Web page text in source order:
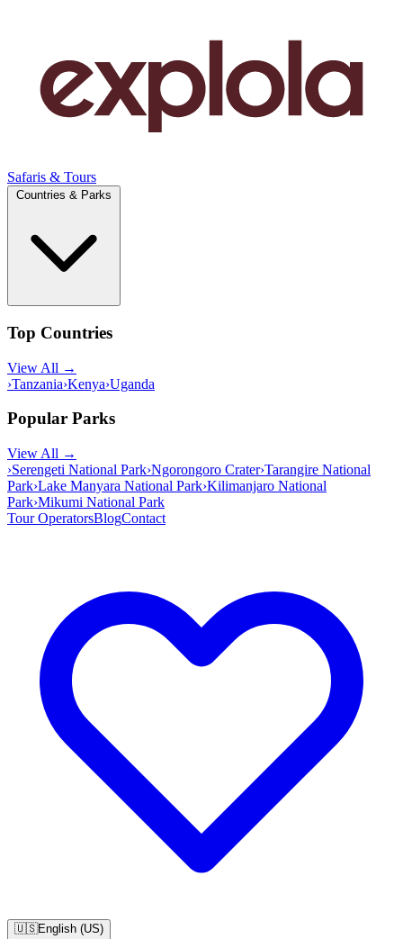
Safaris & Tours
Top Countries
View All →
›Tanzania›Kenya›Uganda
Popular Parks
View All →
›Serengeti National Park›Ngorongoro Crater›Tarangire National
Park›Lake Manyara National Park›Kilimanjaro National
Park›Mikumi National Park
Tour OperatorsBlogContact
🇺🇸English (US)